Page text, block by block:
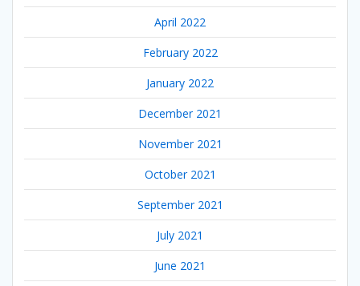
April 2022
February 2022
January 2022
December 2021
November 2021
October 2021
September 2021
July 2021
June 2021